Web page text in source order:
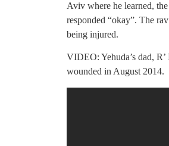
Aviv where he learned,
responded “okay”. The
being injured.
VIDEO: Yehuda’s dad,
wounded in August 2014.